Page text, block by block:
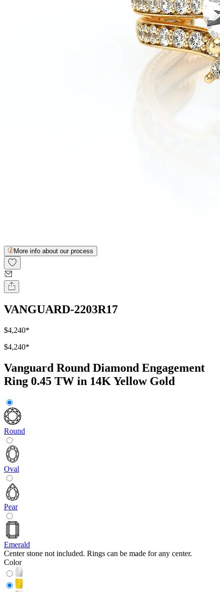
More info about our process
VANGUARD-2203R17
$4,240*
$4,240*
Vanguard Round Diamond Engagement
Ring 0.45 TW in 14K Yellow Gold
Round
Oval
Pear
Emerald
Center stone not included. Rings can be made for any center.
Color